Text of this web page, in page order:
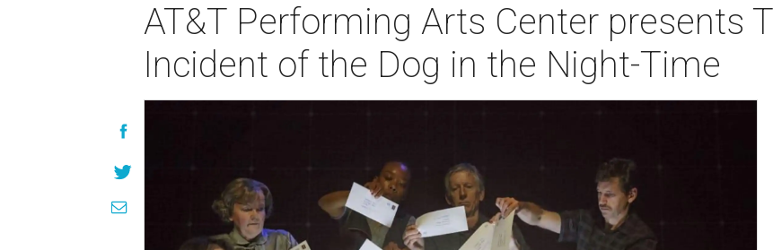
AT&T Performing Arts Center presents
Incident of the Dog in the Night-Time